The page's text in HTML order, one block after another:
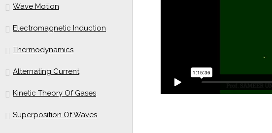
Wave Motion
Electromagnetic Induction
Thermodynamics
Alternating Current
Kinetic Theory Of Gases
Superposition Of Waves